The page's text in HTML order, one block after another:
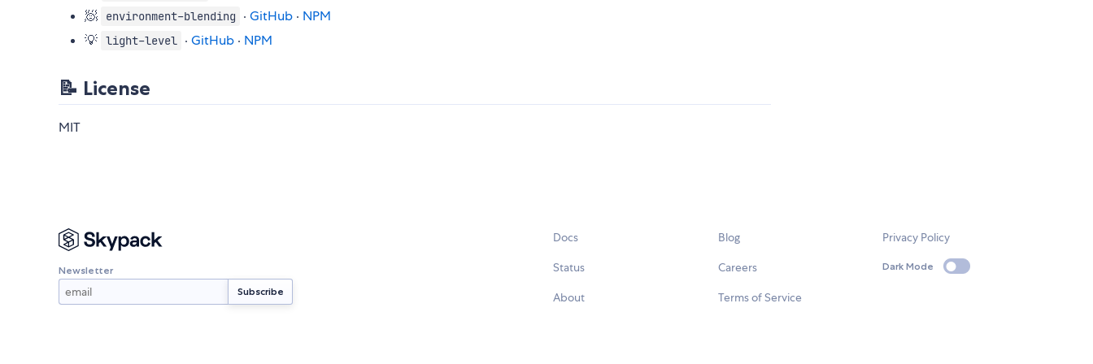
🧖
environment-blending ·GitHub · NPM
💡 light-level ·GitHub · NPM
📝 License
MIT
Newsletter
Docs
Status
About
Blog
Careers
Terms of Service
Privacy Policy
Dark Mode